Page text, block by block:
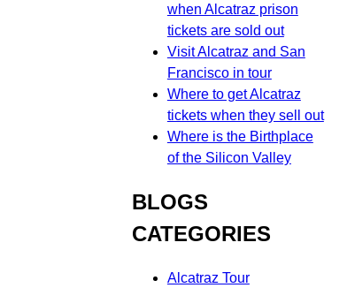
when Alcatraz prison
tickets are sold out
Visit Alcatraz and San
Francisco in tour
Where to get Alcatraz
tickets when they sell out
Where is the Birthplace
of the Silicon Valley
BLOGS
CATEGORIES
Alcatraz Tour